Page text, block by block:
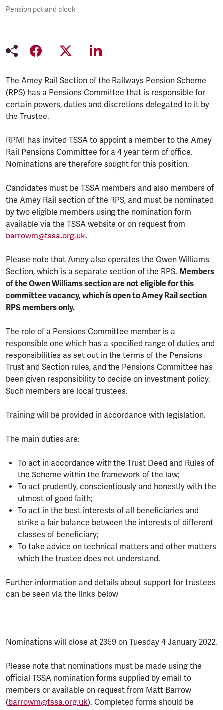
Pension pot and clock
The Amey Rail Section of the Railways Pension Scheme
(RPS) has a Pensions Committee that is responsible for
certain powers, duties and discretions delegated to it by
the Trustee.
RPMI has invited TSSA to appoint a member to the Amey
Rail Pensions Committee for a 4 year term of office.
Nominations are therefore sought for this position.
Candidates must be TSSA members and also members of
the Amey Rail section of the RPS, and must be nominated
by two eligible members using the nomination form
available via the TSSA website or on request from
barrowm@tssa.org.uk.
Please note that Amey also operates the Owen Williams
Section, which is a separate section of the RPS. Members
of the Owen Williams section are not eligible for this
committee vacancy, which is open to Amey Rail section
RPS members only.
The role of a Pensions Committee member is a
responsible one which has a specified range of duties and
responsibilities as set out in the terms of the Pensions
Trust and Section rules, and the Pensions Committee has
been given responsibility to decide on investment policy.
Such members are local trustees.
Training will be provided in accordance with legislation.
The main duties are:
To act in accordance with the Trust Deed and Rules of
the Scheme within the framework of the law;
To act prudently, conscientiously and honestly with the
utmost of good faith;
To act in the best interests of all beneficiaries and
strike a fair balance between the interests of different
classes of beneficiary;
To take advice on technical matters and other matters
which the trustee does not understand.
Further information and details about support for trustees
can be seen via the links below
Nominations will close at 2359 on Tuesday 4 January 2022.
Please note that nominations must be made using the
official TSSA nomination forms supplied by email to
members or available on request from Matt Barrow
(barrowm@tssa.org.uk). Completed forms should be